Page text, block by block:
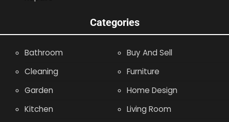
Categories
Bathroom
Buy And Sell
Cleaning
Furniture
Garden
Home Design
Kitchen
Living Room